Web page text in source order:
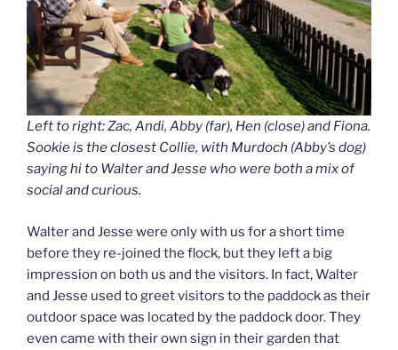
Left to right: Zac, Andi, Abby (far), Hen (close) and Fiona.
Sookie is the closest Collie, with Murdoch (Abby’s dog)
saying hi to Walter and Jesse who were both a mix of
social and curious.
Walter and Jesse were only with us for a short time
before they re-joined the flock, but they left a big
impression on both us and the visitors. In fact, Walter
and Jesse used to greet visitors to the paddock as their
outdoor space was located by the paddock door. They
even came with their own sign in their garden that